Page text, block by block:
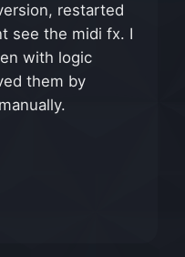
restarted
see the midi fx. I
with logic
them by